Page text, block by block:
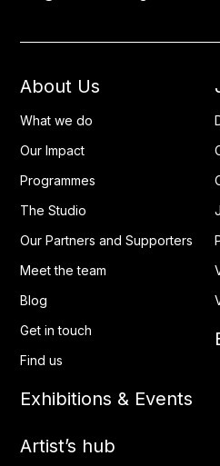
About Us
What we do
Our Impact
Programmes
The Studio
Our Partners and Supporters
Meet the team
Blog
Get in touch
Find us
Exhibitions & Events
Artist’s hub